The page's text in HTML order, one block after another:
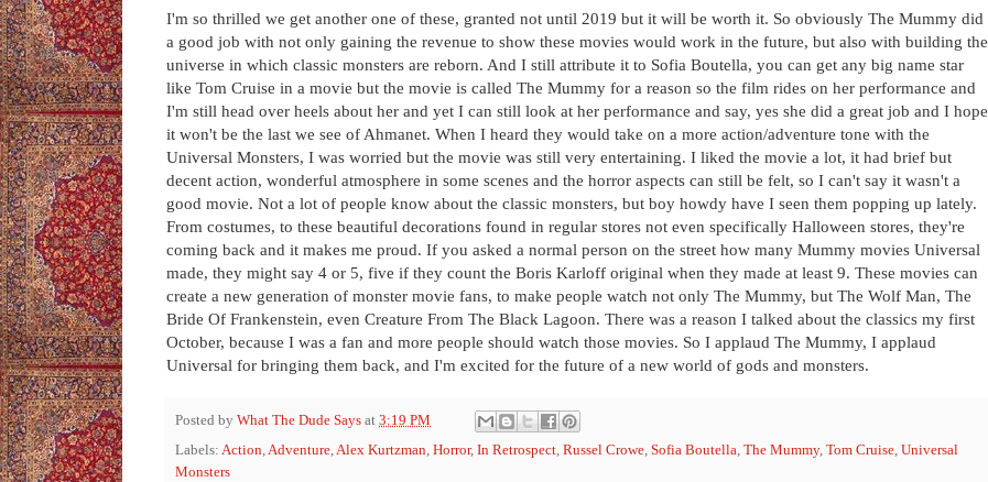
I'm so thrilled we get another one of these, granted not until 2019 but it will be worth it. So obviously The Mummy did
a good job with not only gaining the revenue to show these movies would work in the future, but also with building the
universe in which classic monsters are reborn. And I still attribute it to Sofia Boutella, you can get any big name star
like Tom Cruise in a movie but the movie is called The Mummy for a reason so the film rides on her performance and
I'm still head over heels about her and yet I can still look at her performance and say, yes she did a great job and I hope
it won't be the last we see of Ahmanet. When I heard they would take on a more action/adventure tone with the
Universal Monsters, I was worried but the movie was still very entertaining. I liked the movie a lot, it had brief but
decent action, wonderful atmosphere in some scenes and the horror aspects can still be felt, so I can't say it wasn't a
good movie. Not a lot of people know about the classic monsters, but boy howdy have I seen them popping up lately.
From costumes, to these beautiful decorations found in regular stores not even specifically Halloween stores, they're
coming back and it makes me proud. If you asked a normal person on the street how many Mummy movies Universal
made, they might say 4 or 5, five if they count the Boris Karloff original when they made at least 9. These movies can
create a new generation of monster movie fans, to make people watch not only The Mummy, but The Wolf Man, The
Bride Of Frankenstein, even Creature From The Black Lagoon. There was a reason I talked about the classics my first
October, because I was a fan and more people should watch those movies. So I applaud The Mummy, I applaud
Universal for bringing them back, and I'm excited for the future of a new world of gods and monsters.
Posted by What The Dude Says at 3:19 PM
Labels: Action,Adventure,Alex Kurtzman, Horror, In Retrospect, Russel Crowe, Sofia Boutella, The Mummy, Tom Cruise, Universal
Monsters